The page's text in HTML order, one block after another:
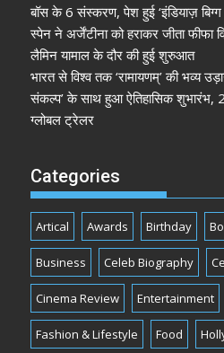
बॉस के 6 संस्करण, पेश हुई ‘इंडियाज़
स्पेन ने अर्जेंटीना को हराकर जीता फीफा
लैमिन यामाल के दौर की हुई शुरुआत
भारत से विश्व तक ‘रामायणम्’ की भव्य
संकल्प’ के साथ हुआ ऐतिहासिक शुभारंभ,
ग्लोबल ट्रेलर
Categories
Artical Awards Birthday
Business Celeb Biography
Cinema Review Entertainment
Fashion & Lifestyle Food